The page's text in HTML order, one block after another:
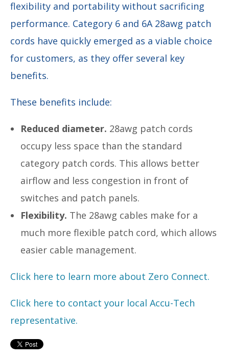
flexibility and portability without sacrificing
performance. Category 6 and 6A 28awg patch
cords have quickly emerged as a viable choice
for customers, as they offer several key
benefits.
These benefits include:
Reduced diameter. 28awg patch cords
occupy less space than the standard
category patch cords. This allows better
airflow and less congestion in front of
switches and patch panels.
Flexibility. The 28awg cables make for a
much more flexible patch cord, which allows
easier cable management.
Click here to learn more about Zero Connect.
Click here to contact your local Accu-Tech
representative.